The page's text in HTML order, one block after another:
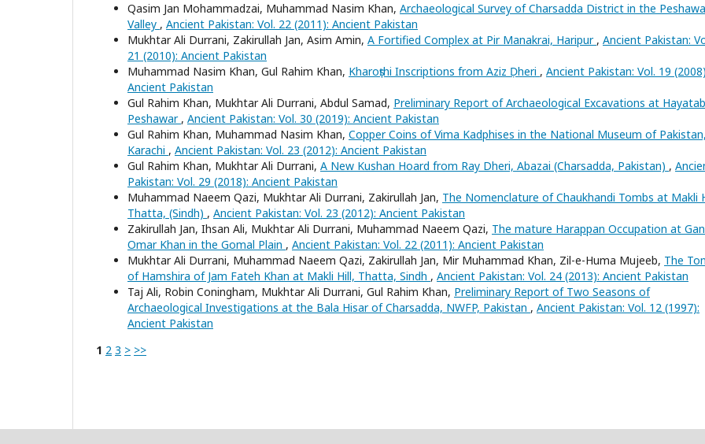
Qasim Jan Mohammadzai, Muhammad Nasim Khan, Archaeological Survey of Charsadda District in the
Valley , Ancient Pakistan: Vol. 22 (2011): Ancient Pakistan
Mukhtar Ali Durrani, Zakirullah Jan, Asim Amin, A Fortified Complex at Pir Manakrai, Haripur , Ancient Pakistan:
21 (2010): Ancient Pakistan
Muhammad Nasim Khan, Gul Rahim Khan, Kharoṣṭhi Inscriptions from Aziz Ḍheri , Ancient Pakistan: Vol. 19
Ancient Pakistan
Gul Rahim Khan, Mukhtar Ali Durrani, Abdul Samad, Preliminary Report of Archaeological Excavations at
Peshawar , Ancient Pakistan: Vol. 30 (2019): Ancient Pakistan
Gul Rahim Khan, Muhammad Nasim Khan, Copper Coins of Vima Kadphises in the National Museum of Pakistan,
Karachi , Ancient Pakistan: Vol. 23 (2012): Ancient Pakistan
Gul Rahim Khan, Mukhtar Ali Durrani, A New Kushan Hoard from Ray Dheri, Abazai (Charsadda, Pakistan) ,
Pakistan: Vol. 29 (2018): Ancient Pakistan
Muhammad Naeem Qazi, Mukhtar Ali Durrani, Zakirullah Jan, The Nomenclature of Chaukhandi Tombs at Makli
Thatta, (Sindh) , Ancient Pakistan: Vol. 23 (2012): Ancient Pakistan
Zakirullah Jan, Ihsan Ali, Mukhtar Ali Durrani, Muhammad Naeem Qazi, The mature Harappan Occupation at
Omar Khan in the Gomal Plain , Ancient Pakistan: Vol. 22 (2011): Ancient Pakistan
Mukhtar Ali Durrani, Muhammad Naeem Qazi, Zakirullah Jan, Mir Muhammad Khan, Zil-e-Huma Mujeeb, The
of Hamshira of Jam Fateh Khan at Makli Hill, Thatta, Sindh , Ancient Pakistan: Vol. 24 (2013): Ancient Pakistan
Taj Ali, Robin Coningham, Mukhtar Ali Durrani, Gul Rahim Khan, Preliminary Report of Two Seasons of
Archaeological Investigations at the Bala Hisar of Charsadda, NWFP, Pakistan , Ancient Pakistan: Vol. 12 (1997):
Ancient Pakistan
1 2 3 > >>